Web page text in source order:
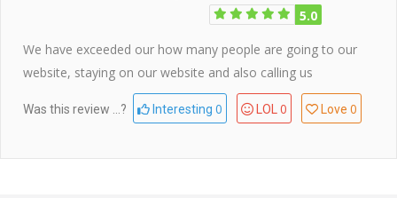
5.0
We have exceeded our how many people are going to our
website, staying on our website and also calling us
Was this review ...? Interesting 0 LOL 0 Love 0